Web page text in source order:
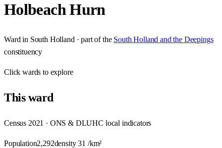
Holbeach Hurn
Ward in South Holland · part of the South Holland and the Deepings
constituency
Clickwards to explore
Thisward
Census 2021 · ONS & DLUHC local indicators
Population2,292density31 /km²